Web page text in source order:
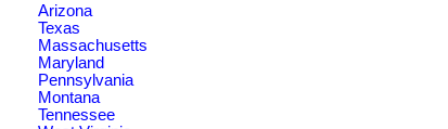
Arizona
Texas
Massachusetts
Maryland
Pennsylvania
Montana
Tennessee